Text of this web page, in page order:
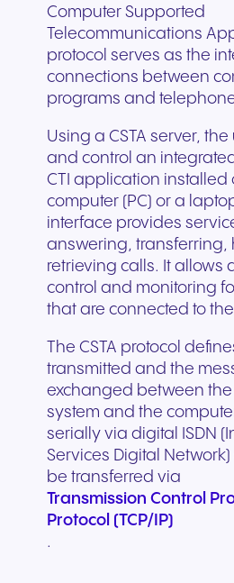
Computer Supported
Telecommunications
protocol serves as the
connections between
programs and
Using a CSTA server,
and control an
CTI application installed
computer (PC) or a
interface provides
answering, transferring,
retrieving calls. It allows
control and monitoring
that are connected to
The CSTA protocol
transmitted and the
exchanged between
system and the
serially via digital ISDN
Services Digital
be transferred via
Transmission Control
Protocol (TCP/IP)
.